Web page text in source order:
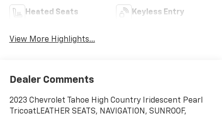
Heated Seats Keyless Entry
View More Highlights...
Dealer Comments
2023 Chevrolet Tahoe High Country Iridescent Pearl
TricoatLEATHER SEATS, NAVIGATION, SUNROOF,